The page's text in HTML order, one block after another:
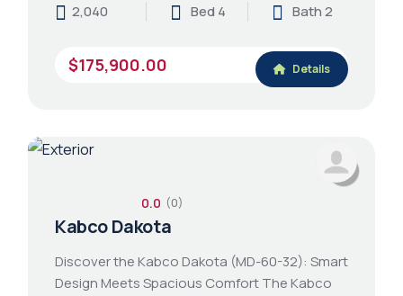
2,040
Bed 4 Bath 2
$175,900.00 Details
0.0 (0)
Kabco Dakota
Discover the Kabco Dakota (MD-60-32): Smart
Design Meets Spacious Comfort The Kabco